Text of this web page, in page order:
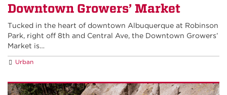
Downtown Growers’ Market
Tucked in the heart of downtown Albuquerque at Robinson
Park, right off 8th and Central Ave, the Downtown Growers’
Market is…
Urban